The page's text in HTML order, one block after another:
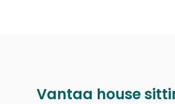
Vantaa house